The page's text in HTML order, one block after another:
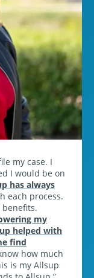
my case. I
I would be on
has always
each process.
my
helped with
find
how much
is my Allsup